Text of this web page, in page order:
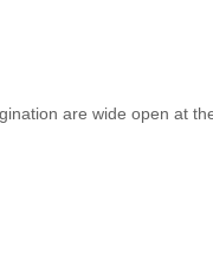
are wide open at